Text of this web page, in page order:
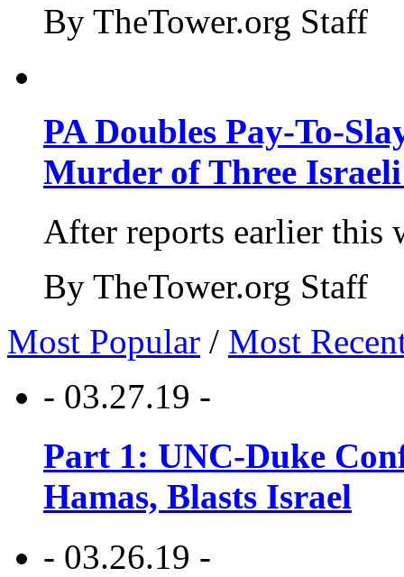
By TheTower.org Staff
PA Doubles Pay-To-
Murder of Three Israeli
After reports earlier this
By TheTower.org Staff
Most Popular / Most
- 03.27.19 -
Part 1: UNC-Duke
Hamas, Blasts Israel
- 03.26.19 -